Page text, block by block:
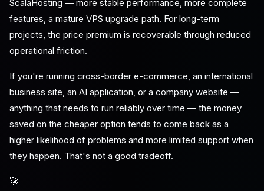
ScalaHosting — more stable performance, more complete
features, a mature VPS upgrade path. For long-term
projects, the price premium is recoverable through reduced
operational friction.
If you're running cross-border e-commerce, an international
business site, an AI application, or a company website —
anything that needs to run reliably over time — the money
saved on the cheaper option tends to come back as a
higher likelihood of problems and more limited support when
they happen. That's not a good tradeoff.
🚀